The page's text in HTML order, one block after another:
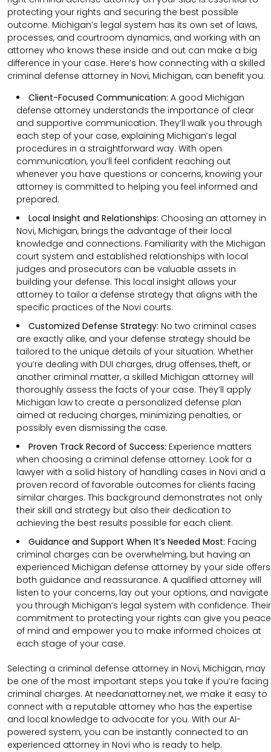
protecting your rights and securing the best possible
outcome. Michigan’s legal system has its own set of laws,
processes, and courtroom dynamics, and working with an
attorney who knows these inside and out can make a big
difference in your case. Here’s how connecting with a skilled
criminal defense attorney in Novi, Michigan, can benefit you:
Client-Focused Communication: A good Michigan
defense attorney understands the importance of clear
and supportive communication. They’ll walk you through
each step of your case, explaining Michigan’s legal
procedures in a straightforward way. With open
communication, you’ll feel confident reaching out
whenever you have questions or concerns, knowing your
attorney is committed to helping you feel informed and
prepared.
Local Insight and Relationships: Choosing an attorney in
Novi, Michigan, brings the advantage of their local
knowledge and connections. Familiarity with the Michigan
court system and established relationships with local
judges and prosecutors can be valuable assets in
building your defense. This local insight allows your
attorney to tailor a defense strategy that aligns with the
specific practices of the Novi courts.
Customized Defense Strategy: No two criminal cases
are exactly alike, and your defense strategy should be
tailored to the unique details of your situation. Whether
you’re dealing with DUI charges, drug offenses, theft, or
another criminal matter, a skilled Michigan attorney will
thoroughly assess the facts of your case. They’ll apply
Michigan law to create a personalized defense plan
aimed at reducing charges, minimizing penalties, or
possibly even dismissing the case.
Proven Track Record of Success: Experience matters
when choosing a criminal defense attorney. Look for a
lawyer with a solid history of handling cases in Novi and a
proven record of favorable outcomes for clients facing
similar charges. This background demonstrates not only
their skill and strategy but also their dedication to
achieving the best results possible for each client.
Guidance and Support When It’s Needed Most: Facing
criminal charges can be overwhelming, but having an
experienced Michigan defense attorney by your side offers
both guidance and reassurance. A qualified attorney will
listen to your concerns, lay out your options, and navigate
you through Michigan’s legal system with confidence. Their
commitment to protecting your rights can give you peace
of mind and empower you to make informed choices at
each stage of your case.
Selecting a criminal defense attorney in Novi, Michigan, may
be one of the most important steps you take if you’re facing
criminal charges. At needanattorney.net, we make it easy to
connect with a reputable attorney who has the expertise
and local knowledge to advocate for you. With our AI-
powered system, you can be instantly connected to an
experienced attorney in Novi who is ready to help.